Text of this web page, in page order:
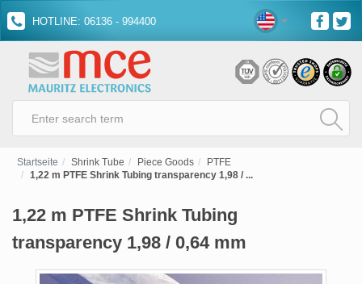
HOTLINE: 06136 - 994400
Startseite Shrink Tube Piece Goods
PTFE
1,22 m PTFE Shrink Tubing transparency 1,98 / ...
1,22 m PTFE Shrink Tubing
transparency 1,98 / 0,64 mm